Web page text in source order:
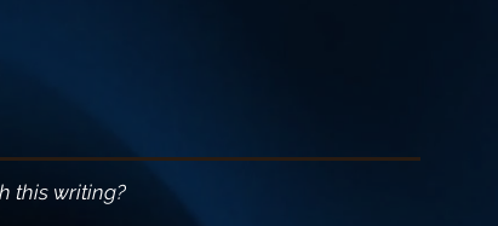
this writing?